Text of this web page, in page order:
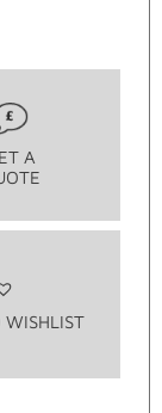
A
WISHLIST